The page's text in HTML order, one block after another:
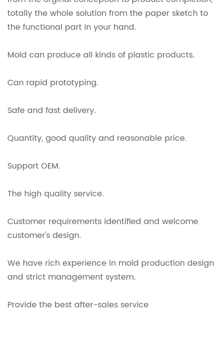
totally the whole solution from the paper sketch to
the functional part in your hand.
Mold can produce all kinds of plastic products.
Can rapid prototyping.
Safe and fast delivery.
Quantity, good quality and reasonable price.
Support OEM.
The high quality service.
Customer requirements identified and welcome
customer's design.
We have rich experience in mold production design
and strict management system.
Provide the best after-sales service